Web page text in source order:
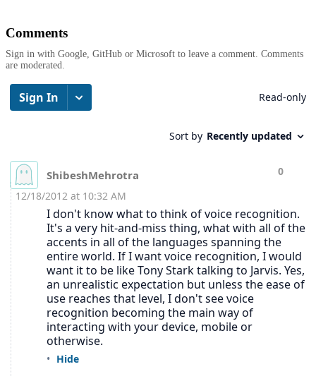
Comments
Sign in with Google, GitHub or Microsoft to leave a comment. Comments
are moderated.